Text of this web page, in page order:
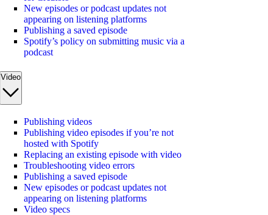
New episodes or podcast updates not
appearing on listening platforms
Publishing a saved episode
Spotify’s policy on submitting music via a
podcast
Video
Publishing videos
Publishing video episodes if you’re not
hosted with Spotify
Replacing an existing episode with video
Troubleshooting video errors
Publishing a saved episode
New episodes or podcast updates not
appearing on listening platforms
Video specs